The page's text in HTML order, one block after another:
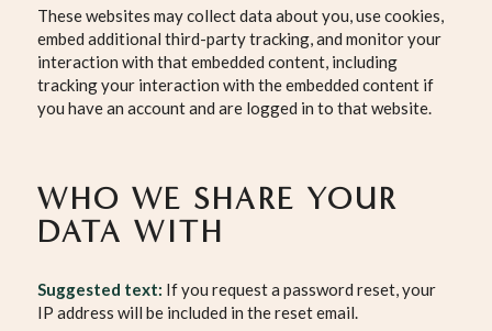
These websites may collect data about you, use cookies,
embed additional third-party tracking, and monitor your
interaction with that embedded content, including
tracking your interaction with the embedded content if
you have an account and are logged in to that website.
WHO WE SHARE YOUR
DATA WITH
Suggested text: If you request a password reset, your
IP address will be included in the reset email.